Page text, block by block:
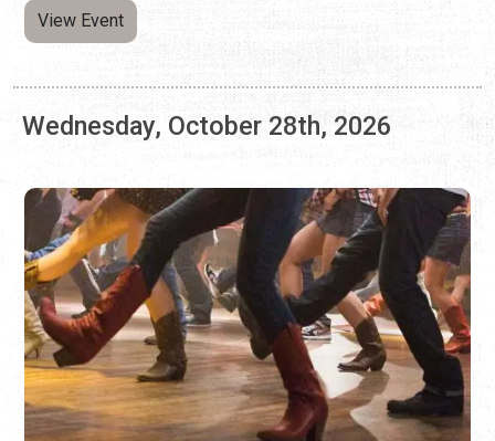
LINE DANCING AT ARNOLD'S LOUNGE
Every Wednesday | 7:00 p.m. - 9:00 p.m.
Kick your feet, twirl, and learn combo steps at this weekly
dance event.